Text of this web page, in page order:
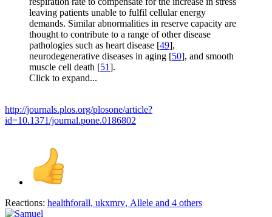
leaving patients unable to fulfil cellular energy
demands. Similar abnormalities in reserve capacity are
thought to contribute to a range of other disease
pathologies such as heart disease [49],
neurodegenerative diseases in aging [50], and smooth
muscle cell death [51].
Click to expand...
http://journals.plos.org/plosone/article?
id=10.1371/journal.pone.0186802
Reactions: healthforall, ukxmrv, Allele and 4 others